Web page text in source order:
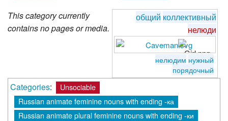
общий коллективный
нелюди
нелюдим нужный
порядочный
This category currently
contains no pages or media.
Categories:
Unsociable
Russian animate feminine nouns with ending -ка
Russian animate plural feminine nouns with ending -ки